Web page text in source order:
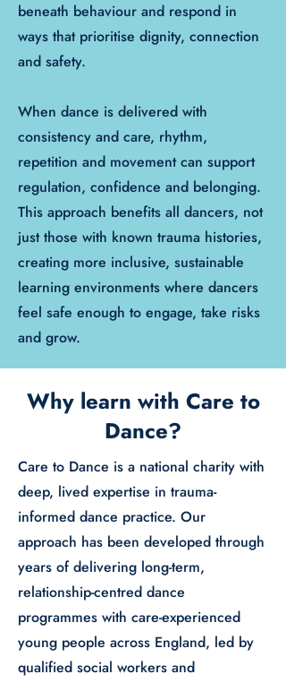
beneath behaviour and respond in
ways that prioritise dignity, connection
and safety.
When dance is delivered with
consistency and care, rhythm,
repetition and movement can support
regulation, confidence and belonging.
This approach benefits all dancers, not
just those with known trauma histories,
creating more inclusive, sustainable
learning environments where dancers
feel safe enough to engage, take risks
and grow.
Why learn with Care to
Dance?
Care to Dance is a national charity with
deep, lived expertise in trauma-
informed dance practice. Our
approach has been developed through
years of delivering long-term,
relationship-centred dance
programmes with care-experienced
young people across England, led by
qualified social workers and